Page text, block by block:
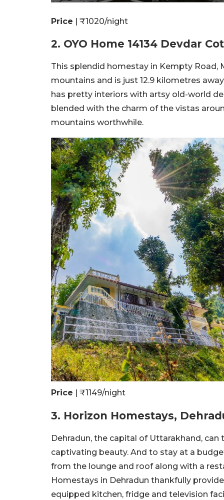
Price | ₹1020/night
2. OYO Home 14134 Devdar
This splendid homestay in Kempty Road,
mountains and is just 12.9 kilometres
has pretty interiors with artsy old-world
blended with the charm of the vistas
mountains worthwhile.
Price | ₹1149/night
3. Horizon Homestays,
Dehradun, the capital of Uttarakhand,
captivating beauty. And to stay at a
from the lounge and roof along with a
Homestays in Dehradun thankfully
equipped kitchen, fridge and television